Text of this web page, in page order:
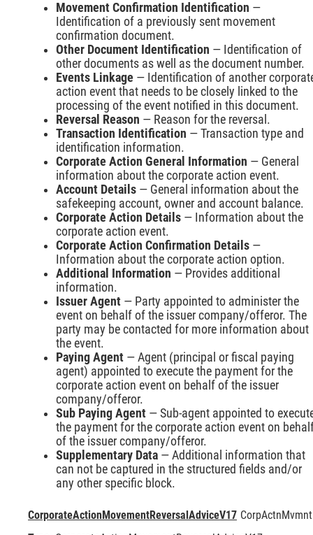
Movement Confirmation Identification —
Identification of a previously sent movement
confirmation document.
Other Document Identification — Identification of
other documents as well as the document number.
Events Linkage — Identification of another
action event that needs to be closely linked to the
processing of the event notified in this document.
Reversal Reason — Reason for the reversal.
Transaction Identification — Transaction type and
identification information.
Corporate Action General Information — General
information about the corporate action event.
Account Details — General information about the
safekeeping account, owner and account balance.
Corporate Action Details — Information about the
corporate action event.
Corporate Action Confirmation Details —
Information about the corporate action option.
Additional Information — Provides additional
information.
Issuer Agent — Party appointed to administer the
event on behalf of the issuer company/offeror. The
party may be contacted for more information about
the event.
Paying Agent — Agent (principal or fiscal paying
agent) appointed to execute the payment for the
corporate action event on behalf of the issuer
company/offeror.
Sub Paying Agent — Sub-agent appointed to
the payment for the corporate action event on
of the issuer company/offeror.
Supplementary Data — Additional information that
can not be captured in the structured fields and/or
any other specific block.
CorporateActionMovementReversalAdviceV17